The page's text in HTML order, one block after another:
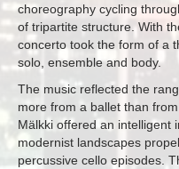
choreography cycling
of tripartite structure. With
concerto took the form of a
solo, ensemble and body.
The music reflected the
more from a ballet than
Mälkki offered an intelligent
modernist landscapes
percussive cello episodes.